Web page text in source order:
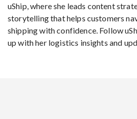
uShip, where she leads content
storytelling that helps customers
shipping with confidence. Follow
up with her logistics insights and